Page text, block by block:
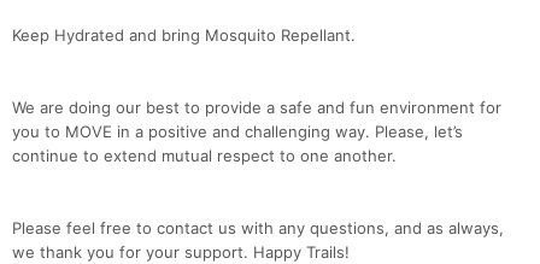
Keep Hydrated and bring Mosquito Repellant.
We are doing our best to provide a safe and fun environment for
you to MOVE in a positive and challenging way. Please, let’s
continue to extend mutual respect to one another.
Please feel free to contact us with any questions, and as always,
we thank you for your support. Happy Trails!